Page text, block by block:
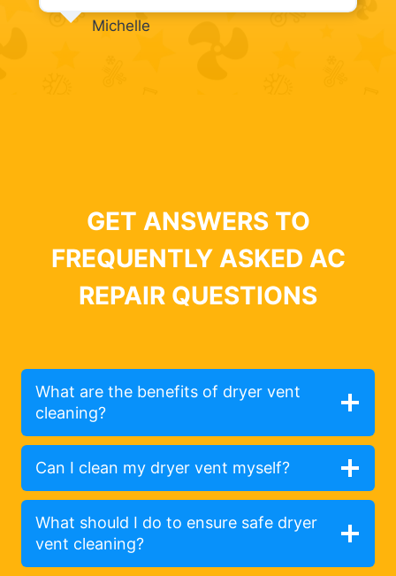
Michelle
GET ANSWERS TO
FREQUENTLY ASKED AC
REPAIR QUESTIONS
What are the benefits of dryer vent
cleaning?
Can I clean my dryer vent myself?
What should I do to ensure safe dryer
vent cleaning?